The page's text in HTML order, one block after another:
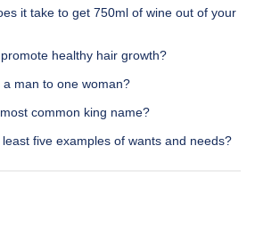
it take to get 750ml of wine out of your
healthy hair growth?
a man to one woman?
common king name?
five examples of wants and needs?